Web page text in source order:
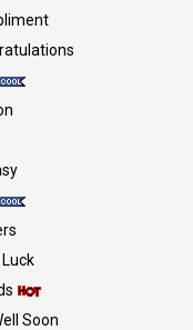
Soon